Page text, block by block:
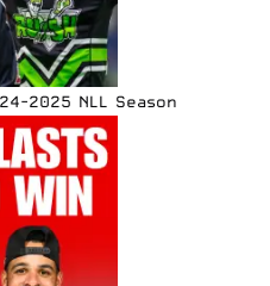
2025 NLL Season